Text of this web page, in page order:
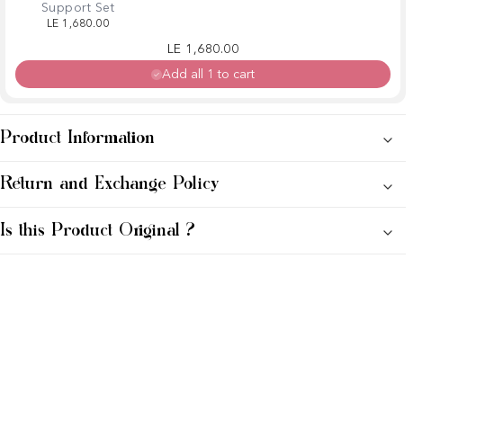
Support Set
LE 1,680.00
Regular price
Sale price
LE 1,680.00
Add all 1 to cart
Product Information
Return and Exchange Policy
Is this Product Original ?